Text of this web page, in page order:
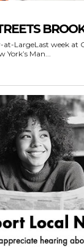
LargeLast week at
York’s Man...